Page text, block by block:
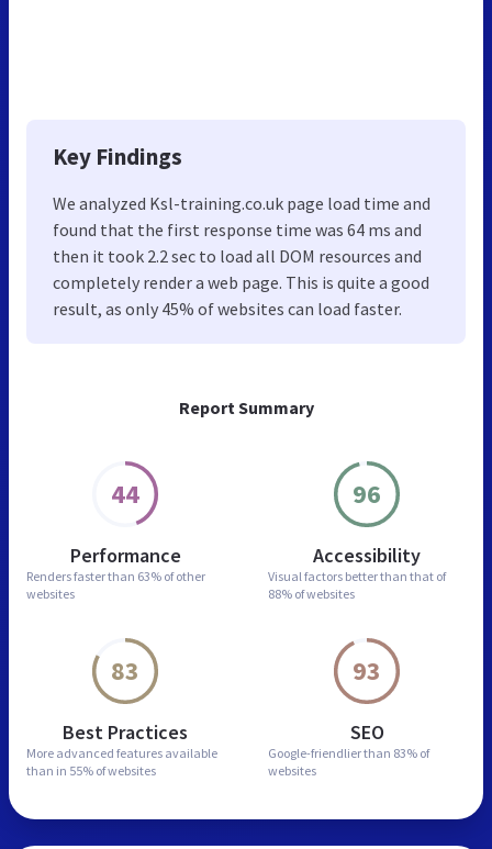
Report Summary
44
Performance
Renders faster than 63% of other
websites
96
Accessibility
Visual factors better than that of
88% of websites
83
Best Practices
More advanced features available
than in 55% of websites
93
SEO
Google-friendlier than 83% of
websites
Key Findings
We analyzed Ksl-training.co.uk page load time and
found that the first response time was 64 ms and
then it took 2.2 sec to load all DOM resources and
completely render a web page. This is quite a good
result, as only 45% of websites can load faster.